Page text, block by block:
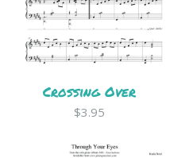
Crossing Over
$3.95